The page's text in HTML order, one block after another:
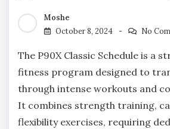
Moshe
October 8, 2024
No
The P90X Classic Schedule is a
fitness program designed to
through intense workouts and
It combines strength training,
flexibility exercises, requiring